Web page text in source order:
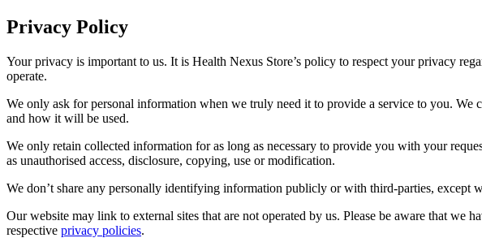
Privacy Policy
Your privacy is important to us. It is Health Nexus Store’s policy to respect your privacy
operate.
We only ask for personal information when we truly need it to provide a service to you.
and how it will be used.
We only retain collected information for as long as necessary to provide you with your
as unauthorised access, disclosure, copying, use or modification.
We don’t share any personally identifying information publicly or with third-parties, except
Our website may link to external sites that are not operated by us. Please be aware that
respective privacy policies.